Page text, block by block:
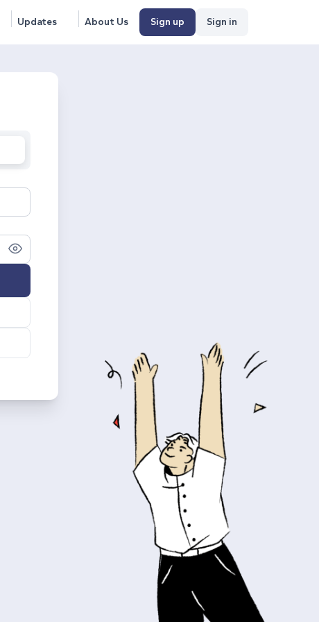
Updates About Us Sign up Sign in